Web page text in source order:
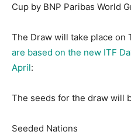
Cup by BNP Paribas World
The Draw will take place on
are based on the new ITF
April:
The seeds for the draw will
Seeded Nations